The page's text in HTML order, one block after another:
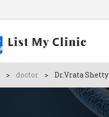
> doctor > Dr.Vrata Shetty